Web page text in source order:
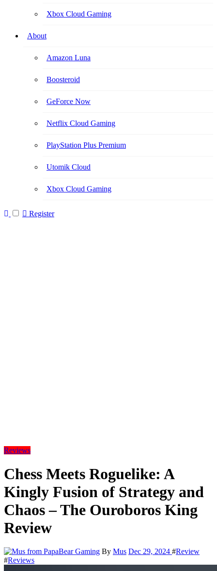
Xbox Cloud Gaming
About
Amazon Luna
Boosteroid
GeForce Now
Netflix Cloud Gaming
PlayStation Plus Premium
Utomik Cloud
Xbox Cloud Gaming
Register
Reviews
Chess Meets Roguelike: A
Kingly Fusion of Strategy and
Chaos – The Ouroboros King
Review
By Mus Dec 29, 2024 #Review
#Reviews